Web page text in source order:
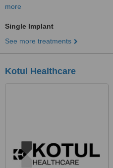
more
Single Implant
See more treatments
Kotul Healthcare